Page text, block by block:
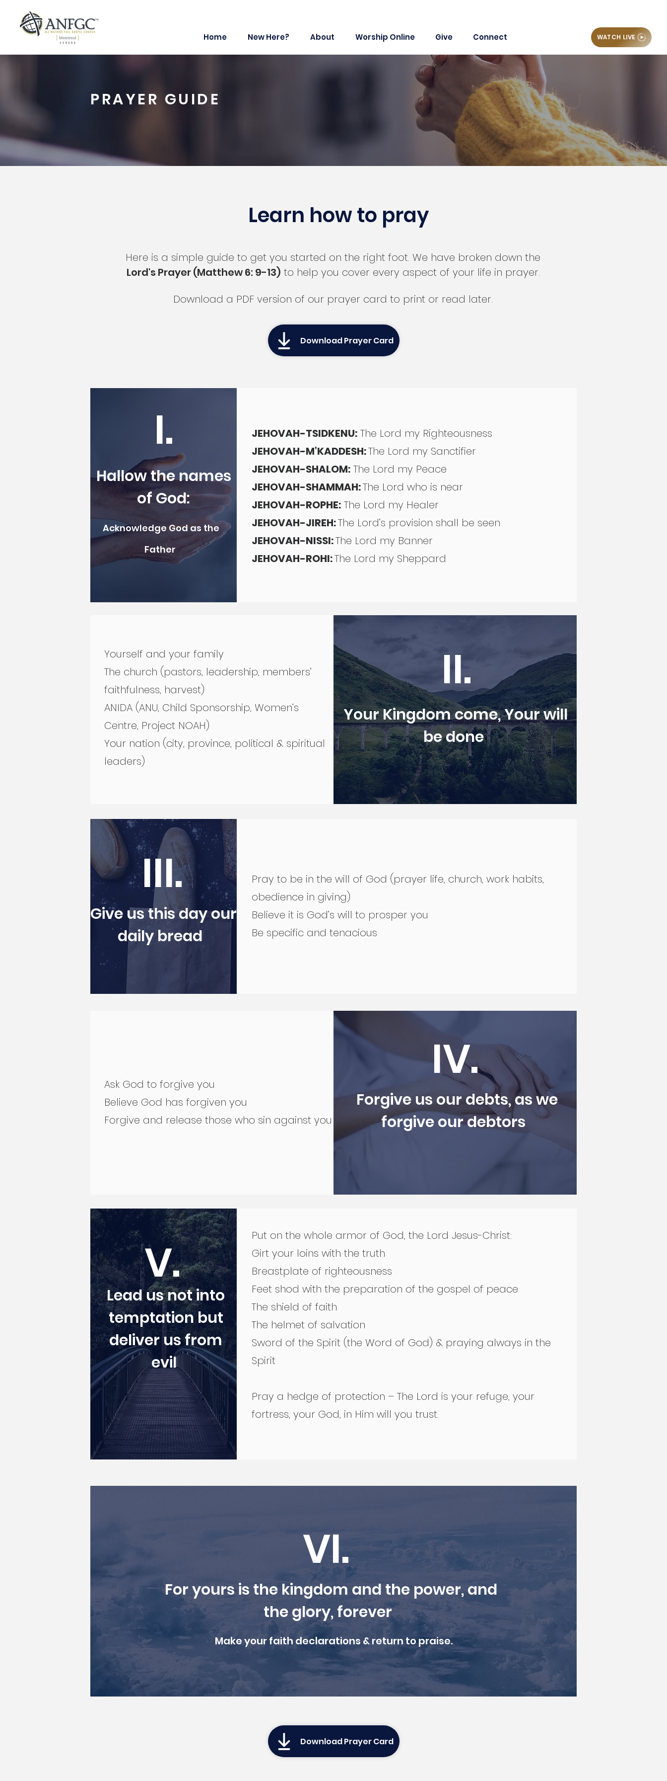
Home New Here? About Worship Online Give Connect WATCH LIVE
PRAYER GUIDE
Learn how to pray
Here is a simple guide to get you started on the right foot. We have broken down the
Lord's Prayer (Matthew 6: 9-13) to help you cover every aspect of your life in prayer.
Download a PDF version of our prayer card to print or read later.
Download Prayer Card
I.
Hallow the names
of God:
Acknowledge God as the
Father
JEHOVAH-TSIDKENU: The Lord my Righteousness
JEHOVAH-M’KADDESH:The Lord my Sanctifier
JEHOVAH-SHALOM: The Lord my Peace
JEHOVAH-SHAMMAH:The Lord who is near
JEHOVAH-ROPHE: The Lord my Healer
JEHOVAH-JIREH:The Lord’s provision shall be seen
JEHOVAH-NISSI:The Lord my Banner
JEHOVAH-ROHI:The Lord my Sheppard
Yourself and your family
The church (pastors, leadership, members’
faithfulness, harvest)
ANIDA (ANU, Child Sponsorship, Women’s
Centre, Project NOAH)
Your nation (city, province, political & spiritual
leaders)
II.
Your Kingdom come, Your will
be done
III.
Give us this day our
daily bread
Pray to be in the will of God (prayer life, church, work habits,
obedience in giving)
Believe it is God’s will to prosper you
Be specific and tenacious
Ask God to forgive you
Believe God has forgiven you
Forgive and release those who sin against you
IV.
Forgive us our debts, as we
forgive our debtors
Lead us not into
temptation but
deliver us from
evil
V.
Put on the whole armor of God, the Lord Jesus-Christ:
Girt your loins with the truth
Breastplate of righteousness
Feet shod with the preparation of the gospel of peace
The shield of faith
The helmet of salvation
Sword of the Spirit (the Word of God) & praying always in the
Spirit
Pray a hedge of protection – The Lord is your refuge, your
fortress, your God, in Him will you trust.
VI.
For yours is the kingdom and the power, and
the glory, forever
Make your faith declarations & return to praise.
Download Prayer Card